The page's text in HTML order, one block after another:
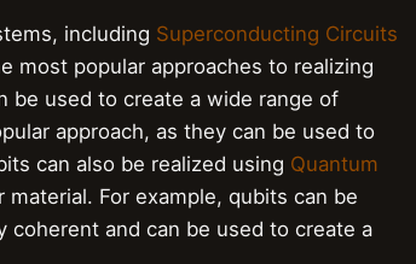
including Superconducting Circuits
most popular approaches to realizing
be used to create a wide range of
approach, as they can be used to
can also be realized using Quantum
For example, qubits can be
coherent and can be used to create a